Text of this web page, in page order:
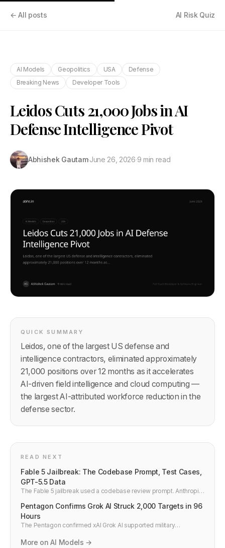
← All posts AI Risk Quiz
AI Models Geopolitics USA
Defense
Breaking News
Developer Tools
Leidos Cuts 21,000 Jobs in AI
Defense Intelligence Pivot
Abhishek Gautam·June 26, 2026·9 min read
QUICK SUMMARY
Leidos, one of the largest US defense and
intelligence contractors, eliminated approximately
21,000 positions over 12 months as it accelerates
AI-driven field intelligence and cloud computing —
the largest AI-attributed workforce reduction in the
defense sector.
READ NEXT
Fable 5 Jailbreak: The Codebase Prompt, Test Cases,
GPT-5.5 Data
The Fable 5 jailbreak used a codebase review prompt. Anthropic
the security expert verdict here.
Pentagon Confirms Grok AI Struck 2,000 Targets in 96
Hours
The Pentagon confirmed xAI Grok AI supported military
in 96 hours — the largest publicly disclosed AI-directed strike
More on AI Models →